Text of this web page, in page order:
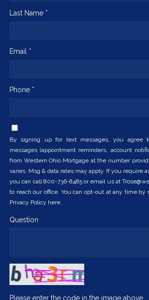
Last Name *
Email *
Phone *
By signing up for text messages, you agree
messages (appointment reminders, account
from Western Ohio Mortgage at the number
varies. Msg & data rates may apply. If you require
you can call 800-736-8485 or email us at
to reach our office. You can opt-out at any time by
Privacy Policy here.
Question
Please enter the code in the image above